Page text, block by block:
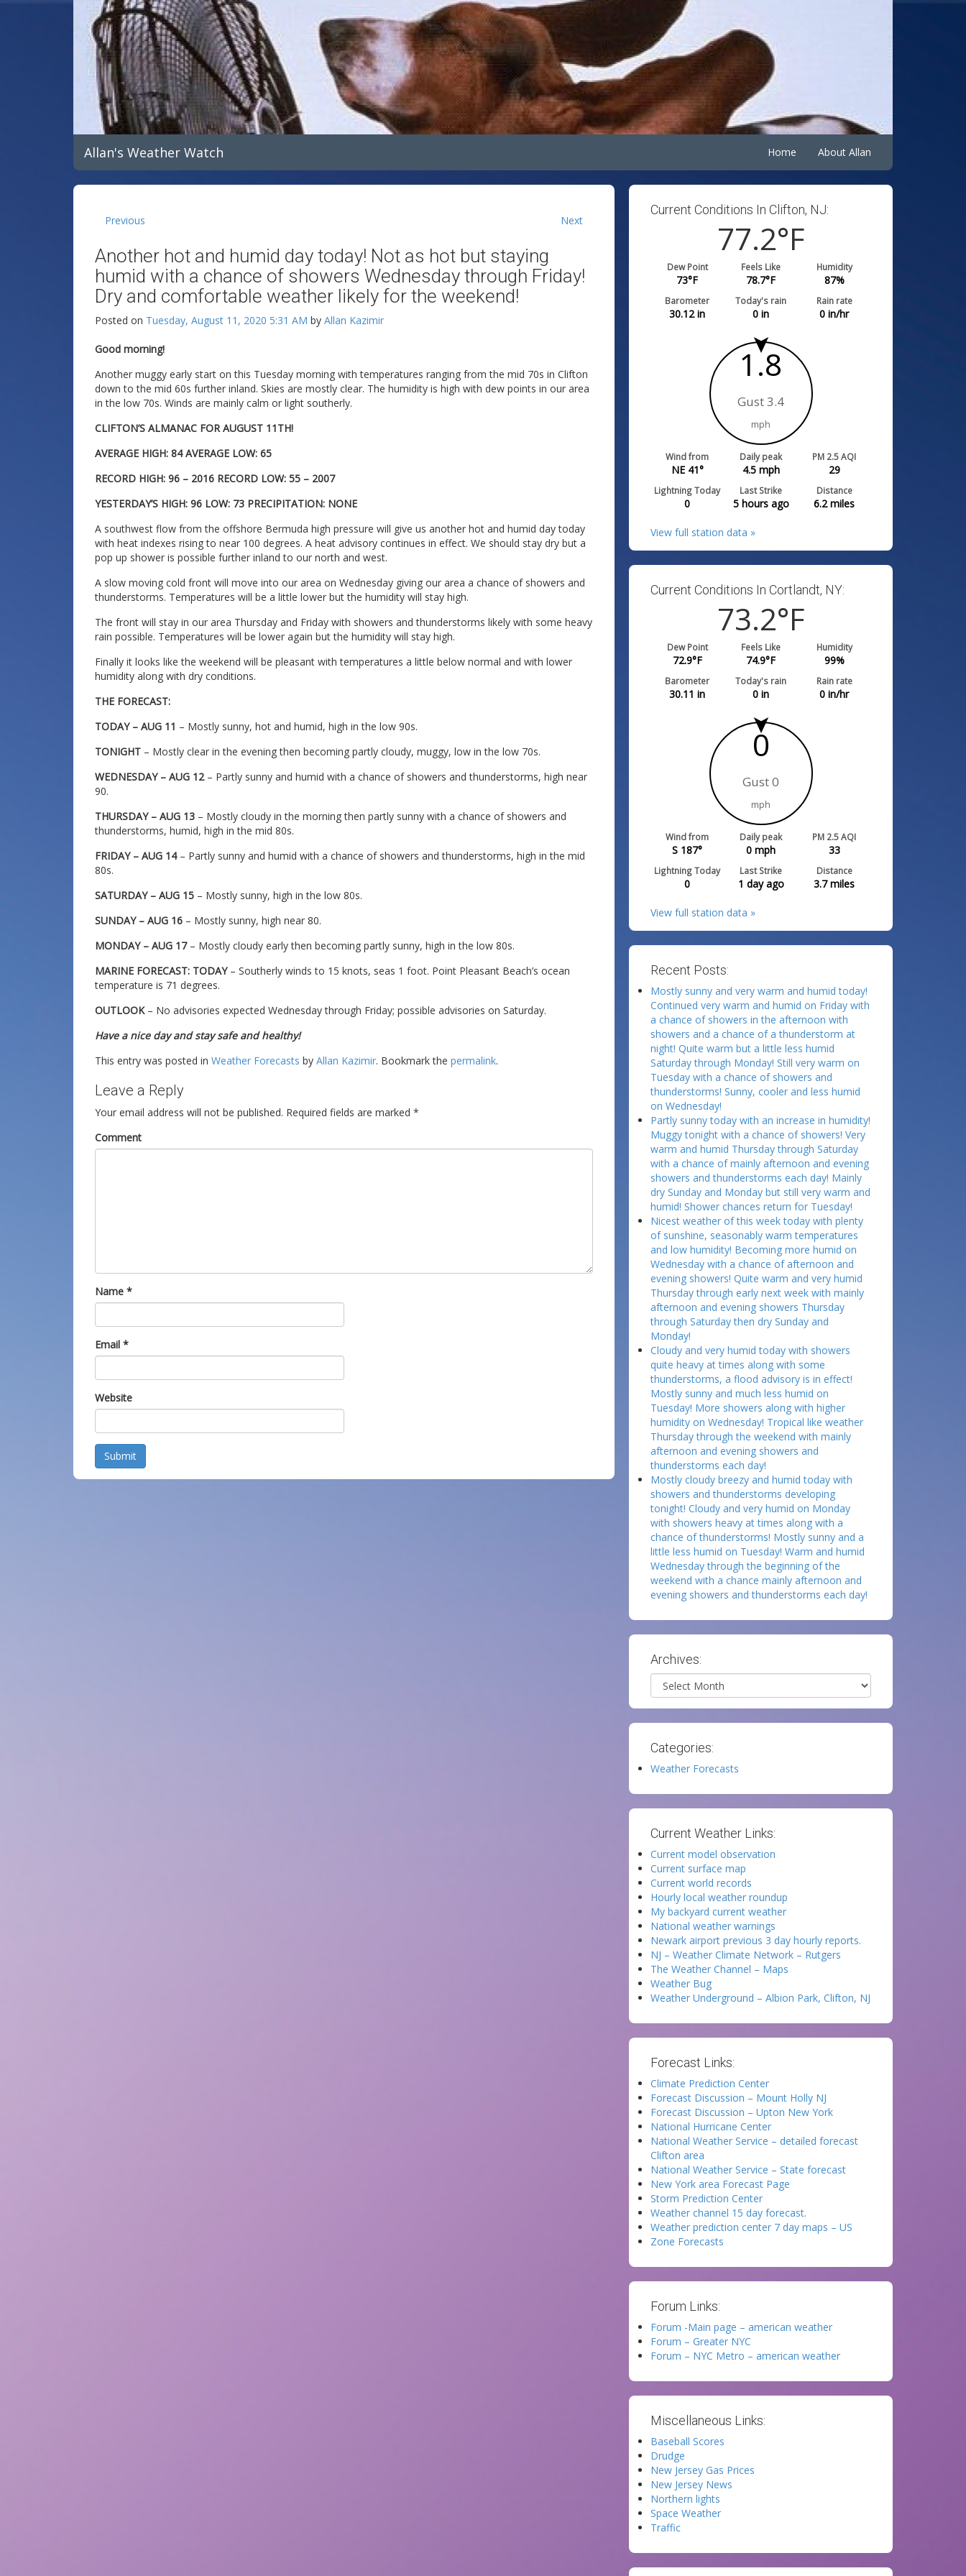
Allan's Weather Watch Home About Allan
Previous Next
Another hot and humid day today! Not as hot but staying
humid with a chance of showers Wednesday through Friday!
Dry and comfortable weather likely for the weekend!
Posted on Tuesday, August 11, 2020 5:31 AM by Allan Kazimir
Good morning!
Another muggy early start on this Tuesday morning with temperatures ranging from the mid 70s in Clifton
down to the mid 60s further inland. Skies are mostly clear. The humidity is high with dew points in our area
in the low 70s. Winds are mainly calm or light southerly.
CLIFTON’S ALMANAC FOR AUGUST 11TH!
AVERAGE HIGH: 84 AVERAGE LOW: 65
RECORD HIGH: 96 – 2016 RECORD LOW: 55 – 2007
YESTERDAY’S HIGH: 96 LOW: 73 PRECIPITATION: NONE
A southwest flow from the offshore Bermuda high pressure will give us another hot and humid day today
with heat indexes rising to near 100 degrees. A heat advisory continues in effect. We should stay dry but a
pop up shower is possible further inland to our north and west.
A slow moving cold front will move into our area on Wednesday giving our area a chance of showers and
thunderstorms. Temperatures will be a little lower but the humidity will stay high.
The front will stay in our area Thursday and Friday with showers and thunderstorms likely with some heavy
rain possible. Temperatures will be lower again but the humidity will stay high.
Finally it looks like the weekend will be pleasant with temperatures a little below normal and with lower
humidity along with dry conditions.
THE FORECAST:
TODAY – AUG 11 – Mostly sunny, hot and humid, high in the low 90s.
TONIGHT – Mostly clear in the evening then becoming partly cloudy, muggy, low in the low 70s.
WEDNESDAY – AUG 12– Partly sunny and humid with a chance of showers and thunderstorms, high near
90.
THURSDAY – AUG 13 – Mostly cloudy in the morning then partly sunny with a chance of showers and
thunderstorms, humid, high in the mid 80s.
FRIDAY – AUG 14– Partly sunny and humid with a chance of showers and thunderstorms, high in the mid
80s.
SATURDAY – AUG 15 – Mostly sunny, high in the low 80s.
SUNDAY – AUG 16 – Mostly sunny, high near 80.
MONDAY – AUG 17– Mostly cloudy early then becoming partly sunny, high in the low 80s.
MARINE FORECAST: TODAY – Southerly winds to 15 knots, seas 1 foot. Point Pleasant Beach’s ocean
temperature is 71 degrees.
OUTLOOK – No advisories expected Wednesday through Friday; possible advisories on Saturday.
Have a nice day and stay safe and healthy!
This entry was posted in Weather Forecasts by Allan Kazimir. Bookmark the permalink.
Leave a Reply
Your email address will not be published. Required fields are marked *
Comment
Name *
Email *
Website
Submit
Current Conditions In Clifton, NJ:
77.2°F
Dew Point
73°F
Feels Like
78.7°F
Humidity
87%
Barometer
30.12in
Today's rain
0 in
Rain rate
0 in/hr
1.8
Gust 3.4
mph
Wind from
NE 41°
Daily peak
4.5mph
PM 2.5 AQI
29
Lightning Today
0
Last Strike
5 hours ago
Distance
6.2miles
View full station data »
Current Conditions In Cortlandt, NY:
73.2°F
Dew Point
72.9°F
Feels Like
74.9°F
Humidity
99%
Barometer
30.11 in
Today's rain
0 in
Rain rate
0 in/hr
0
Gust 0
mph
Wind from
S 187°
Daily peak
0 mph
PM 2.5 AQI
33
Lightning Today
0
Last Strike
1 day ago
Distance
3.7miles
View full station data »
Recent Posts:
Mostly sunny and very warm and humid today!
Continued very warm and humid on Friday with
a chance of showers in the afternoon with
showers and a chance of a thunderstorm at
night! Quite warm but a little less humid
Saturday through Monday! Still very warm on
Tuesday with a chance of showers and
thunderstorms! Sunny, cooler and less humid
on Wednesday!
Partly sunny today with an increase in humidity!
Muggy tonight with a chance of showers! Very
warm and humid Thursday through Saturday
with a chance of mainly afternoon and evening
showers and thunderstorms each day! Mainly
dry Sunday and Monday but still very warm and
humid! Shower chances return for Tuesday!
Nicest weather of this week today with plenty
of sunshine, seasonably warm temperatures
and low humidity! Becoming more humid on
Wednesday with a chance of afternoon and
evening showers! Quite warm and very humid
Thursday through early next week with mainly
afternoon and evening showers Thursday
through Saturday then dry Sunday and
Monday!
Cloudy and very humid today with showers
quite heavy at times along with some
thunderstorms, a flood advisory is in effect!
Mostly sunny and much less humid on
Tuesday! More showers along with higher
humidity on Wednesday! Tropical like weather
Thursday through the weekend with mainly
afternoon and evening showers and
thunderstorms each day!
Mostly cloudy breezy and humid today with
showers and thunderstorms developing
tonight! Cloudy and very humid on Monday
with showers heavy at times along with a
chance of thunderstorms! Mostly sunny and a
little less humid on Tuesday! Warm and humid
Wednesday through the beginning of the
weekend with a chance mainly afternoon and
evening showers and thunderstorms each day!
Archives:
Archives
Categories:
Weather Forecasts
Current Weather Links:
Current model observation
Current surface map
Current world records
Hourly local weather roundup
My backyard current weather
National weather warnings
Newark airport previous 3 day hourly reports.
NJ – Weather Climate Network – Rutgers
The Weather Channel – Maps
Weather Bug
Weather Underground – Albion Park, Clifton, NJ
Forecast Links:
Climate Prediction Center
Forecast Discussion – Mount Holly NJ
Forecast Discussion – Upton New York
National Hurricane Center
National Weather Service – detailed forecast
Clifton area
National Weather Service – State forecast
New York area Forecast Page
Storm Prediction Center
Weather channel 15 day forecast.
Weather prediction center 7 day maps – US
Zone Forecasts
Forum Links:
Forum -Main page – american weather
Forum – Greater NYC
Forum – NYC Metro – american weather
Miscellaneous Links:
Baseball Scores
Drudge
New Jersey Gas Prices
New Jersey News
Northern lights
Space Weather
Traffic